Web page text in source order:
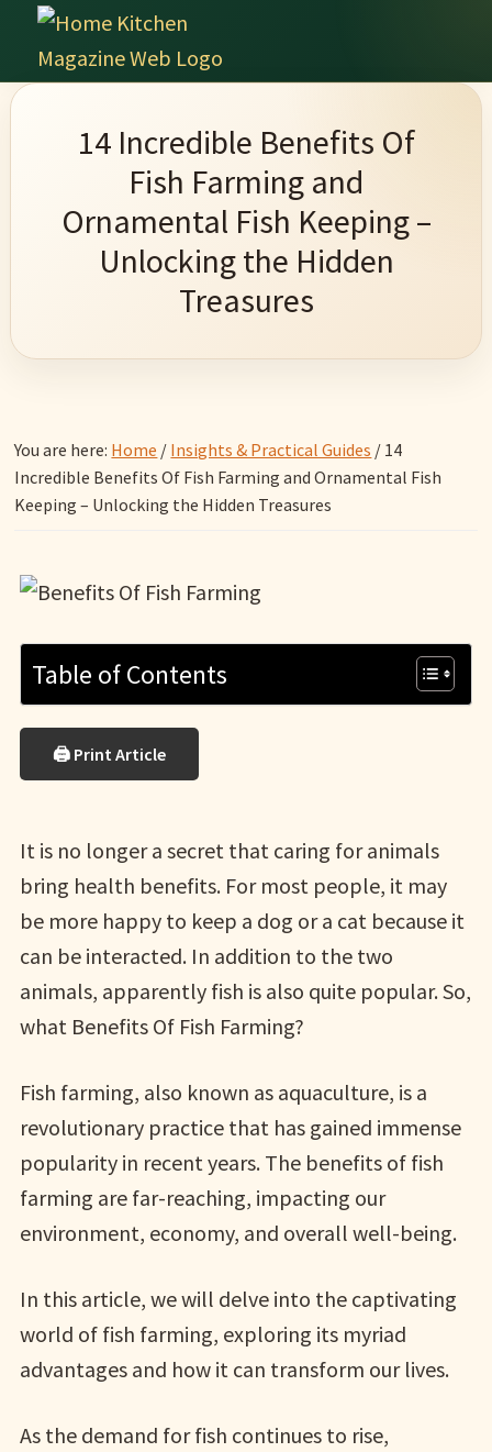
Skip
primary
Skip
main
Skip
primary
Skip
footerHome
Magazine
Culinary
Wonders
Kitchen
Garden
14 Incredible Benefits Of
Fish Farming and
Ornamental Fish Keeping –
Unlocking the Hidden
Treasures
You are here: Home / Insights & Practical Guides / 14
Incredible Benefits Of Fish Farming and Ornamental Fish
Keeping – Unlocking the Hidden Treasures
Table of Contents
🖨 Print Article
It is no longer a secret that caring for animals
bring health benefits. For most people, it may
be more happy to keep a dog or a cat because it
can be interacted. In addition to the two
animals, apparently fish is also quite popular. So,
what Benefits Of Fish Farming?
Fish farming, also known as aquaculture, is a
revolutionary practice that has gained immense
popularity in recent years. The benefits of fish
farming are far-reaching, impacting our
environment, economy, and overall well-being.
In this article, we will delve into the captivating
world of fish farming, exploring its myriad
advantages and how it can transform our lives.
As the demand for fish continues to rise,